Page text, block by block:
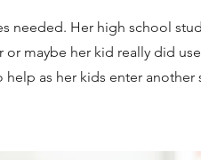
needed. Her high school
or maybe her kid really did
help as her kids enter another